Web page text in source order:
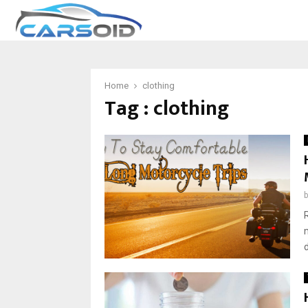
Home clothing
Tag : clothing